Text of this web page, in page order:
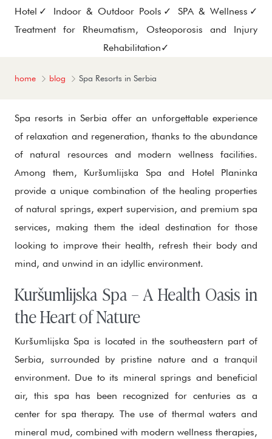
Hotel✓ Indoor & Outdoor Pools✓ SPA & Wellness✓
Treatment for Rheumatism, Osteoporosis and Injury
Rehabilitation✓
home blog Spa Resorts in Serbia
Spa resorts in Serbia offer an unforgettable experience
of relaxation and regeneration, thanks to the abundance
of natural resources and modern wellness facilities.
Among them, Kuršumlijska Spa and Hotel Planinka
provide a unique combination of the healing properties
of natural springs, expert supervision, and premium spa
services, making them the ideal destination for those
looking to improve their health, refresh their body and
mind, and unwind in an idyllic environment.
Kuršumlijska Spa – A Health Oasis in
the Heart of Nature
Kuršumlijska Spa is located in the southeastern part of
Serbia, surrounded by pristine nature and a tranquil
environment. Due to its mineral springs and beneficial
air, this spa has been recognized for centuries as a
center for spa therapy. The use of thermal waters and
mineral mud, combined with modern wellness therapies,